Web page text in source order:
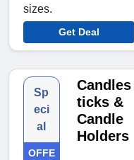
sizes.
Get Deal
Sp
eci
al
OFFE
Candles
ticks &
Candle
Holders